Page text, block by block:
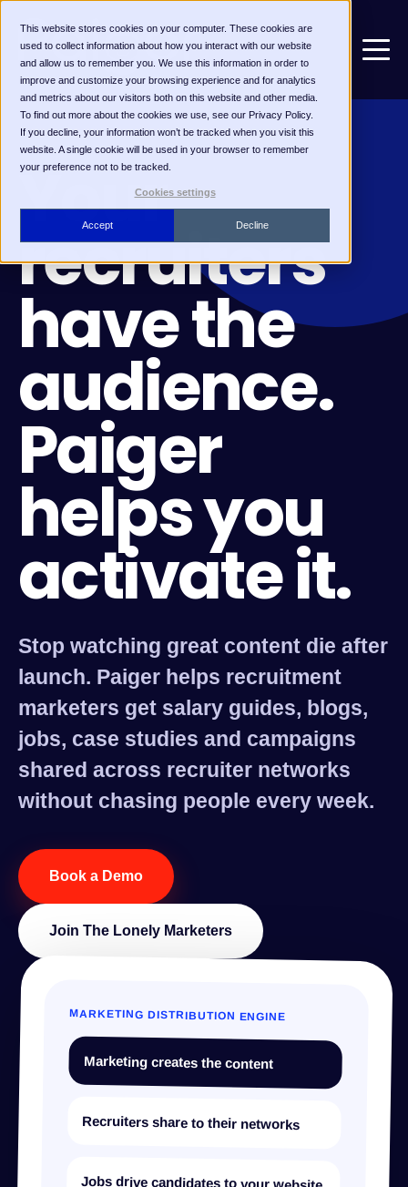
This website stores cookies on your computer. These cookies are
used to collect information about how you interact with our website
and allow us to remember you. We use this information in order to
improve and customize your browsing experience and for analytics
and metrics about our visitors both on this website and other media.
To find out more about the cookies we use, see our Privacy Policy.
If you decline, your information won’t be tracked when you visit this
website. A single cookie will be used in your browser to remember
your preference not to be tracked.
Cookies settings
Accept Decline
FOR RECRUITMENT MARKETERS
Your
recruiters
have the
audience.
Paiger
helps you
activate it.
Stop watching great content die after
launch. Paiger helps recruitment
marketers get salary guides, blogs,
jobs, case studies and campaigns
shared across recruiter networks
without chasing people every week.
Book a Demo
Join The Lonely Marketers
MARKETING DISTRIBUTION ENGINE
Marketing creates the content
Recruiters share to their networks
Jobs drive candidates to your website